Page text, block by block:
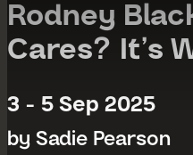
Access
About us
Hires
Support us
Rodney
Cares? It’s
3 - 5 Sep 2025
by Sadie Pearson